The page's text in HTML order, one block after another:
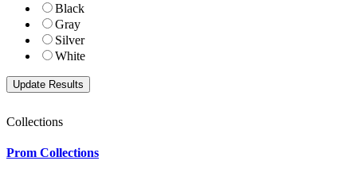
Black
Gray
Silver
White
Collections
Prom Collections